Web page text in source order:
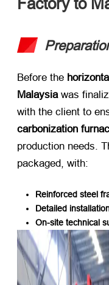
Before the ​
Malaysia was
with the client to
carbonization
production needs.
packaged, with:
Reinforced steel
Detailed
On-site technical